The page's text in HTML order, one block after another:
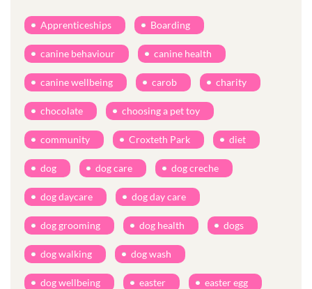
Apprenticeships Boarding
canine behaviour canine health
canine wellbeing carob charity
chocolate choosing a pet toy
community Croxteth Park diet
dog dog care dog creche
dog daycare dog day care
dog grooming dog health dogs
dog walking dog wash
dog wellbeing easter easter egg